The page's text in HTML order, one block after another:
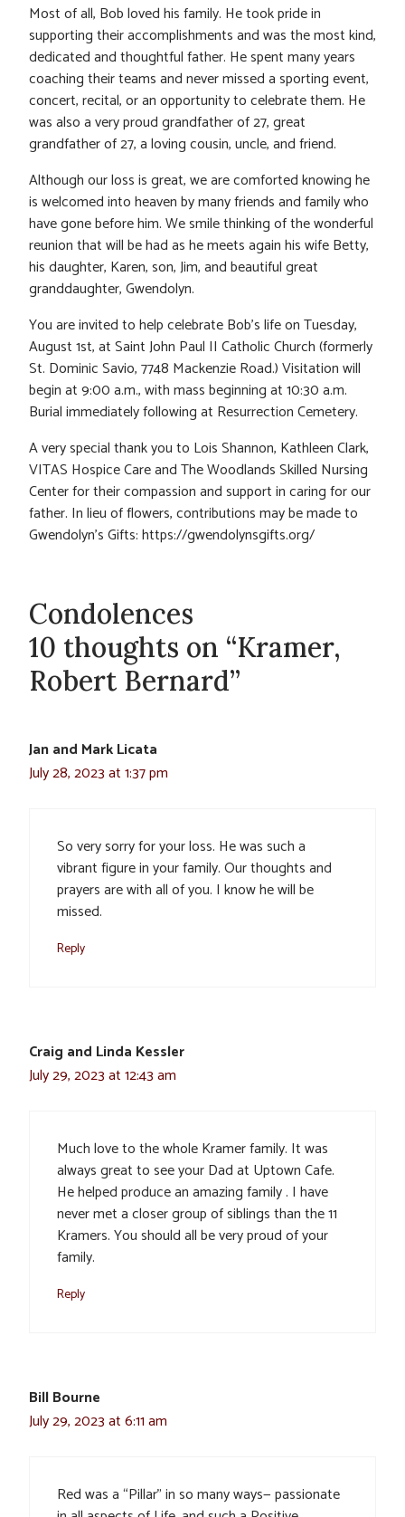
Most of all, Bob loved his family. He took pride in
supporting their accomplishments and was the most kind,
dedicated and thoughtful father. He spent many years
coaching their teams and never missed a sporting event,
concert, recital, or an opportunity to celebrate them. He
was also a very proud grandfather of 27, great
grandfather of 27, a loving cousin, uncle, and friend.
Although our loss is great, we are comforted knowing he
is welcomed into heaven by many friends and family who
have gone before him. We smile thinking of the wonderful
reunion that will be had as he meets again his wife Betty,
his daughter, Karen, son, Jim, and beautiful great
granddaughter, Gwendolyn.
You are invited to help celebrate Bob’s life on Tuesday,
August 1st, at Saint John Paul II Catholic Church (formerly
St. Dominic Savio, 7748 Mackenzie Road.) Visitation will
begin at 9:00 a.m., with mass beginning at 10:30 a.m.
Burial immediately following at Resurrection Cemetery.
A very special thank you to Lois Shannon, Kathleen Clark,
VITAS Hospice Care and The Woodlands Skilled Nursing
Center for their compassion and support in caring for our
father. In lieu of flowers, contributions may be made to
Gwendolyn’s Gifts: https://gwendolynsgifts.org/
Condolences
10 thoughts on “Kramer,
Robert Bernard”
Jan and Mark Licata
July 28, 2023 at 1:37 pm
So very sorry for your loss. He was such a
vibrant figure in your family. Our thoughts and
prayers are with all of you. I know he will be
missed.
Reply
Craig and Linda Kessler
July 29, 2023 at 12:43 am
Much love to the whole Kramer family. It was
always great to see your Dad at Uptown Cafe.
He helped produce an amazing family . I have
never met a closer group of siblings than the 11
Kramers. You should all be very proud of your
family.
Reply
Bill Bourne
July 29, 2023 at 6:11 am
Red was a “Pillar” in so many ways— passionate